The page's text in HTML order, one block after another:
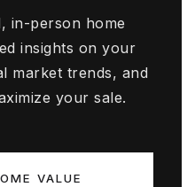
in-person home
insights on your
market trends, and
your sale.
VALUE